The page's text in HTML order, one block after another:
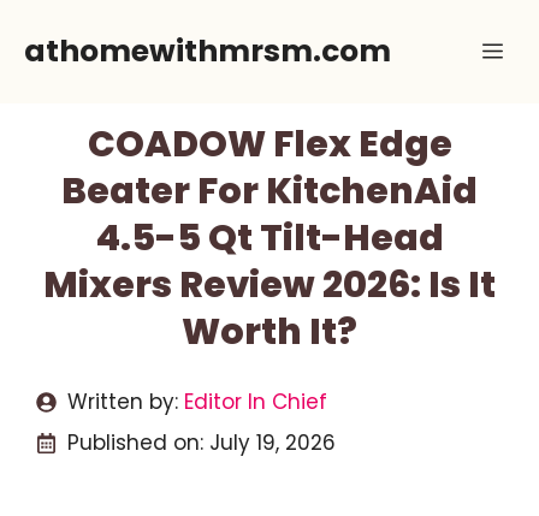
athomewithmrsm.com
COADOW Flex Edge
Beater For KitchenAid
4.5-5 Qt Tilt-Head
Mixers Review 2026: Is It
Worth It?
Written by: Editor In Chief
Published on: July 19, 2026